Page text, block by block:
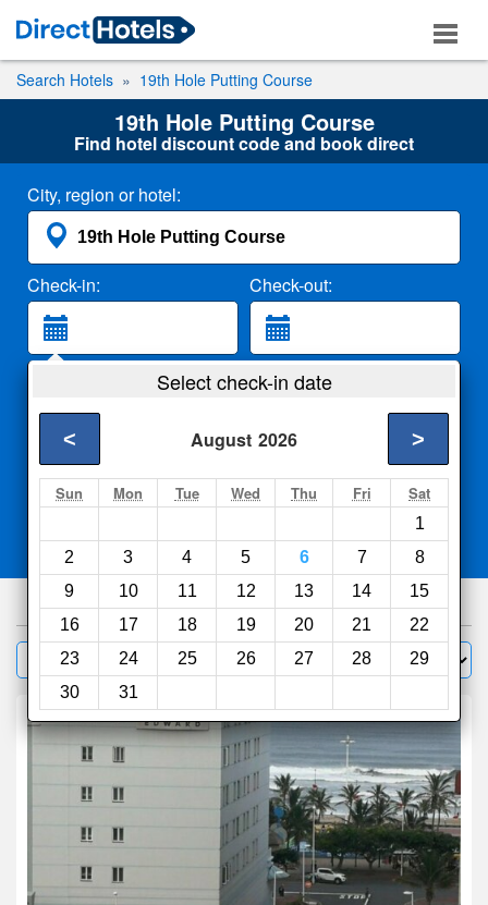
Search Hotels 19th Hole Putting Course
19th Hole Putting Course
Find hotel discount code and book direct
City, region or hotel:
Check-in: Check-out:
2 Adults
Search
Select check-in date
August 2026
< >
Sun Mon Tue Wed Thu Fri Sat
1
2
3 4 5 6 7
8
9
10 11 12 13 14
15
16
17 18 19 20 21
22
23
24 25 26 27 28
29
30
31
Compareother sites
813hotels
Filter Sort by: